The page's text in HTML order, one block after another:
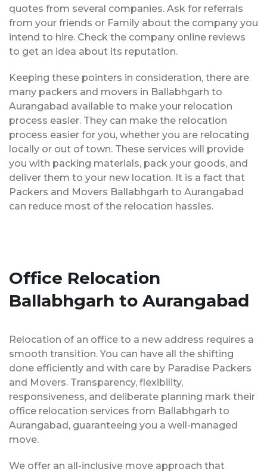
quotes from several companies. Ask for referrals
from your friends or Family about the company you
intend to hire. Check the company online reviews
to get an idea about its reputation.
Keeping these pointers in consideration, there are
many packers and movers in Ballabhgarh to
Aurangabad available to make your relocation
process easier. They can make the relocation
process easier for you, whether you are relocating
locally or out of town. These services will provide
you with packing materials, pack your goods, and
deliver them to your new location. It is a fact that
Packers and Movers Ballabhgarh to Aurangabad
can reduce most of the relocation hassles.
Office Relocation
Ballabhgarh to Aurangabad
Relocation of an office to a new address requires a
smooth transition. You can have all the shifting
done efficiently and with care by Paradise Packers
and Movers. Transparency, flexibility,
responsiveness, and deliberate planning mark their
office relocation services from Ballabhgarh to
Aurangabad, guaranteeing you a well-managed
move.
We offer an all-inclusive move approach that